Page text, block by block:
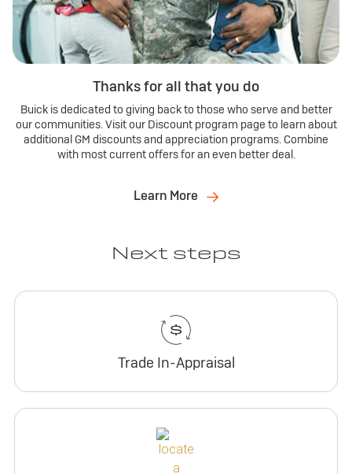
Thanks for all that you do
Buick is dedicated to giving back to those who serve and better
our communities. Visit our Discount program page to learn about
additional GM discounts and appreciation programs. Combine
with most current offers for an even better deal.
Learn More
Next steps
Trade In-Appraisal